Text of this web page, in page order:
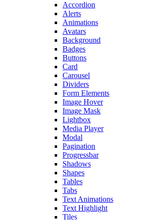
Accordion
Alerts
Animations
Avatars
Background
Badges
Buttons
Card
Carousel
Dividers
Form Elements
Image Hover
Image Mask
Lightbox
Media Player
Modal
Pagination
Progressbar
Shadows
Shapes
Tables
Tabs
Text Animations
Text Highlight
Tiles